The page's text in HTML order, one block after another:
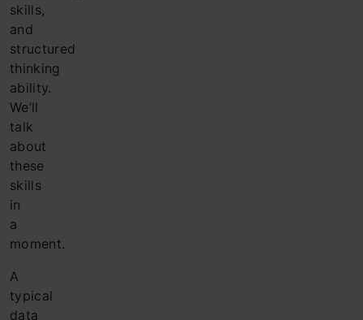
skills,
and
structured
thinking
ability.
We’ll
talk
about
these
skills
in
a
moment.
A
typical
data